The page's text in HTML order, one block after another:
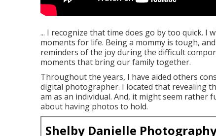
... I recognize that time does go by too quick. I
moments for life. Being a mommy is tough,
reminders of the joy during the difficult
moments that bring our family together.
Throughout the years, I have aided others
digital photographer. I located that revealing
am as an individual. And, it might seem
about having photos to hold.
Shelby Danielle